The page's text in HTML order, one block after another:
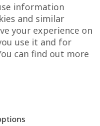
Join 950+
who
We love sharing
audience. You will
month jam-packed
information
and similar
your experience on
use it and for
can find out more